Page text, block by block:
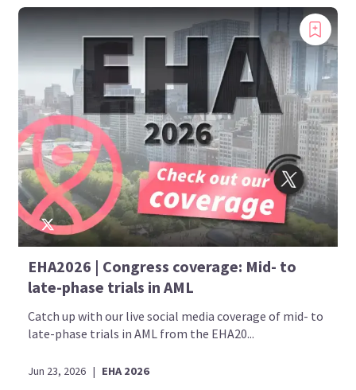
EHA2026 | Congress coverage: Mid- to
late-phase trials in AML
Catch up with our live social media coverage of mid- to
late-phase trials in AML from the EHA20...
Jun 23, 2026 | EHA 2026